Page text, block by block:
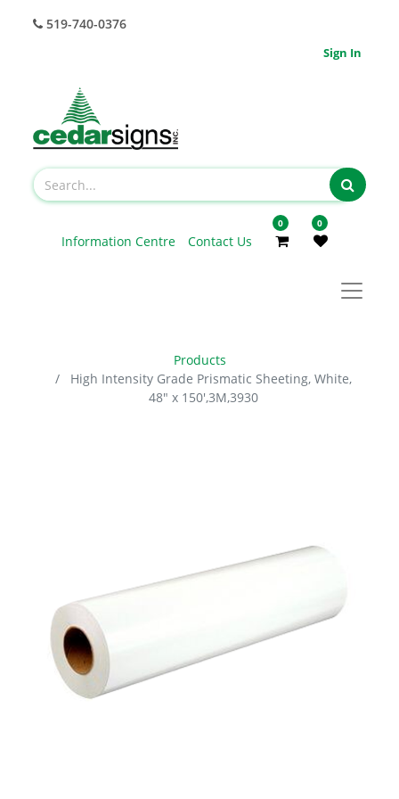
519-740-0376
Sign In
Information Centre Contact Us
0 0
Products
High Intensity Grade Prismatic Sheeting, White,
48" x 150',3M,3930